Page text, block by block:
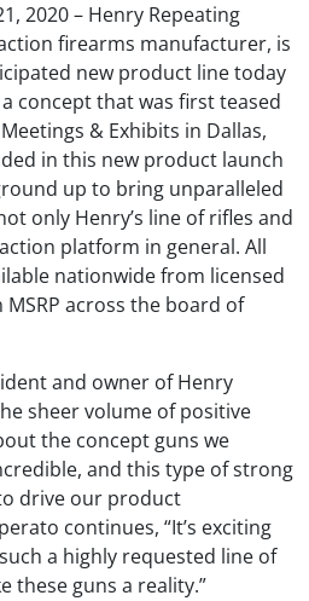
2020 – Henry Repeating
firearms manufacturer, is
new product line today
concept that was first teased
& Exhibits in Dallas,
in this new product launch
up to bring unparalleled
only Henry’s line of rifles and
platform in general. All
nationwide from licensed
across the board of
and owner of Henry
sheer volume of positive
the concept guns we
and this type of strong
drive our product
continues, “It’s exciting
a highly requested line of
these guns a reality.”